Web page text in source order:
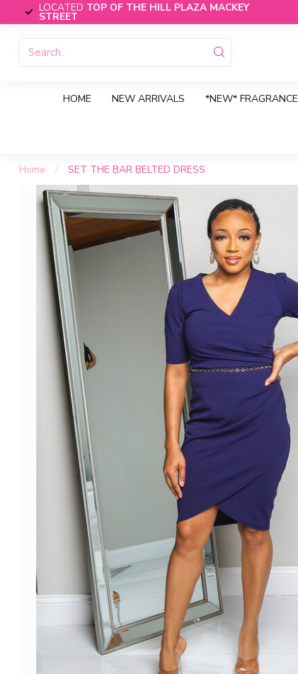
LOCATED TOP OF THE HILL PLAZA MACKEY
STREET
HOME NEW ARRIVALS *NEW* FRAGRANCE
Home /
SET THE BAR BELTED DRESS